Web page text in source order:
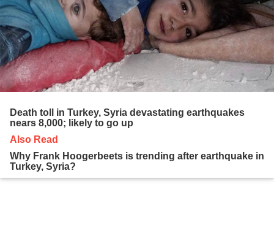
Death toll in Turkey, Syria devastating earthquakes
nears 8,000; likely to go up
Also Read
Why Frank Hoogerbeets is trending after earthquake in
Turkey, Syria?